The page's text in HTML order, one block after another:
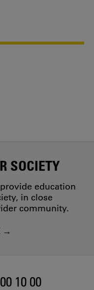
SOCIETY
education
in close
community.
10 00